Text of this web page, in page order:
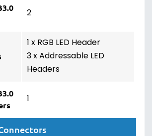
2
1 x RGB LED Header
3 x Addressable LED
Headers
1